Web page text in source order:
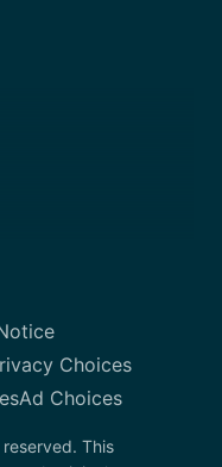
Choices
Ad Choices
This